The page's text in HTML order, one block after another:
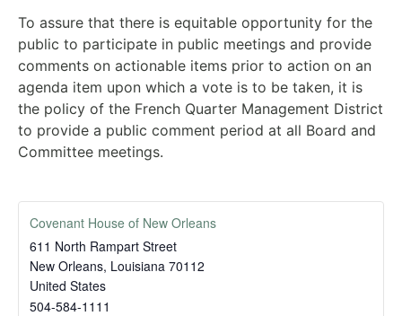
To assure that there is equitable opportunity for the
public to participate in public meetings and provide
comments on actionable items prior to action on an
agenda item upon which a vote is to be taken, it is
the policy of the French Quarter Management District
to provide a public comment period at all Board and
Committee meetings.
Covenant House of New Orleans
611 North Rampart Street
New Orleans, Louisiana 70112
United States
504-584-1111